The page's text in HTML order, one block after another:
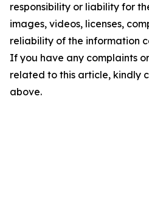
responsibility or liability for
images, videos, licenses,
reliability of the information
If you have any complaints
related to this article, kindly
above.